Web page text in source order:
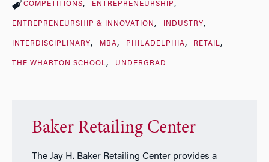
COMPETITIONS ENTREPRENEURSHIP
ENTREPRENEURSHIP & INNOVATION INDUSTRY
INTERDISCIPLINARY MBA PHILADELPHIA RETAIL
THE WHARTON SCHOOL UNDERGRAD
Baker Retailing Center
The Jay H. Baker Retailing Center provides a